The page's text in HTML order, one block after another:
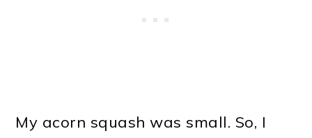
My acorn squash was small. So, I